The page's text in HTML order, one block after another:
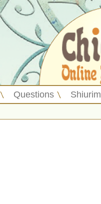
Questions Shiurim